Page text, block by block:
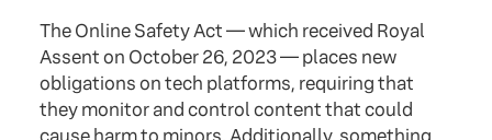
The Online Safety Act — which received Royal
Assent on October 26, 2023 — places new
obligations on tech platforms, requiring that
they monitor and control content that could